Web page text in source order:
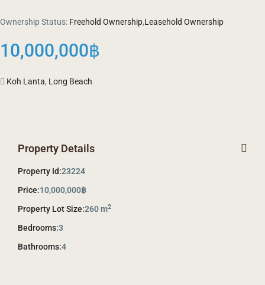
Ownership Status: Freehold Ownership,Leasehold Ownership
10,000,000฿
Koh Lanta, Long Beach
Property Details
Property Id:23224
Price:10,000,000฿
Property Lot Size:260 m2
Bedrooms:3
Bathrooms:4